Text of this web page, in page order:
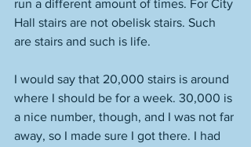
run a different amount of times. For City
Hall stairs are not obelisk stairs. Such
are stairs and such is life.
I would say that 20,000 stairs is around
where I should be for a week. 30,000 is
a nice number, though, and I was not far
away, so I made sure I got there. I had